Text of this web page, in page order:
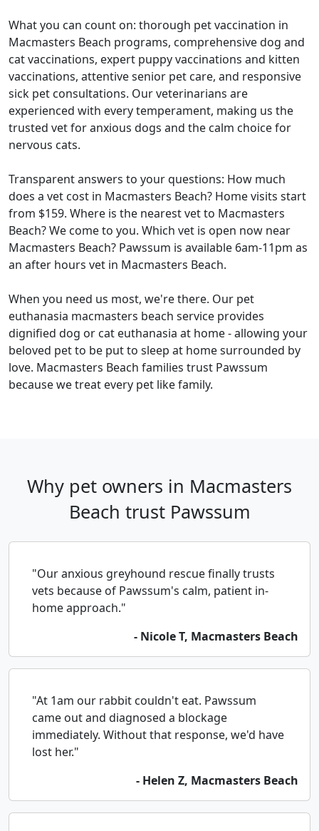
What you can count on: thorough pet vaccination in
Macmasters Beach programs, comprehensive dog and
cat vaccinations, expert puppy vaccinations and kitten
vaccinations, attentive senior pet care, and responsive
sick pet consultations. Our veterinarians are
experienced with every temperament, making us the
trusted vet for anxious dogs and the calm choice for
nervous cats.
Transparent answers to your questions: How much
does a vet cost in Macmasters Beach? Home visits start
from $159. Where is the nearest vet to Macmasters
Beach? We come to you. Which vet is open now near
Macmasters Beach? Pawssum is available 6am-11pm as
an after hours vet in Macmasters Beach.
When you need us most, we're there. Our pet
euthanasia macmasters beach service provides
dignified dog or cat euthanasia at home - allowing your
beloved pet to be put to sleep at home surrounded by
love. Macmasters Beach families trust Pawssum
because we treat every pet like family.
Why pet owners in Macmasters
Beach trust Pawssum
"Our anxious greyhound rescue finally trusts
vets because of Pawssum's calm, patient in-
home approach."
- Nicole T, Macmasters Beach
"At 1am our rabbit couldn't eat. Pawssum
came out and diagnosed a blockage
immediately. Without that response, we'd have
lost her."
- Helen Z, Macmasters Beach